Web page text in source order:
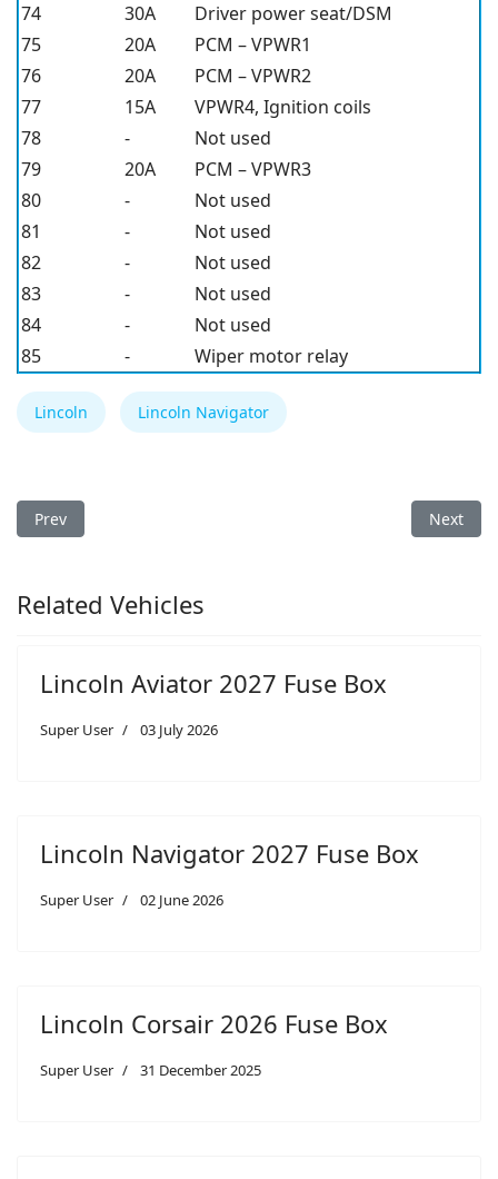
74
30A
Driver power seat/DSM
75
20A
PCM – VPWR1
76
20A
PCM – VPWR2
77
15A
VPWR4, Ignition coils
78
-
Not used
79
20A
PCM – VPWR3
80
-
Not used
81
-
Not used
82
-
Not used
83
-
Not used
84
-
Not used
85
- Wiper motor relay
Lincoln Lincoln Navigator
Previous article: Lincoln Navigator 2010 Fuse Box
Prev Next
Next
Related Vehicles
Lincoln Aviator 2027 Fuse Box
Super User 03 July 2026
Lincoln Navigator 2027 Fuse Box
Super User 02 June 2026
Lincoln Corsair 2026 Fuse Box
Super User 31 December 2025